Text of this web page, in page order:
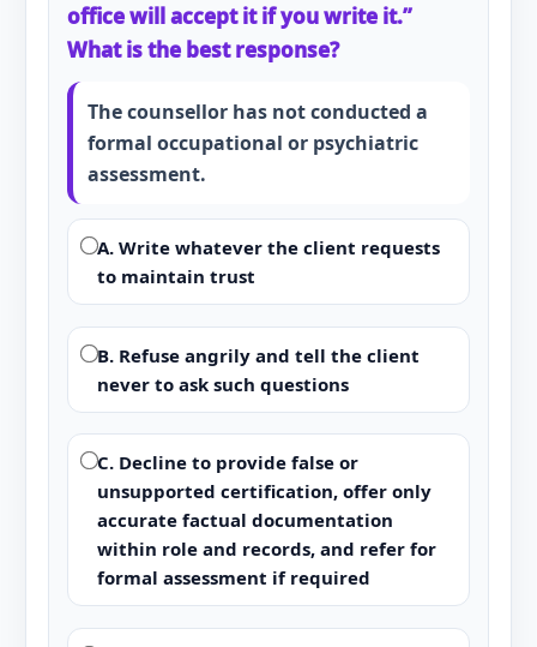
office will accept it if you write it.”
What is the best response?
The counsellor has not conducted a
formal occupational or psychiatric
assessment.
A. Write whatever the client requests
to maintain trust
B. Refuse angrily and tell the client
never to ask such questions
C. Decline to provide false or
unsupported certification, offer only
accurate factual documentation
within role and records, and refer for
formal assessment if required